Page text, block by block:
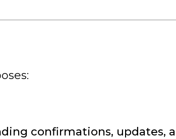
confirmations, updates,